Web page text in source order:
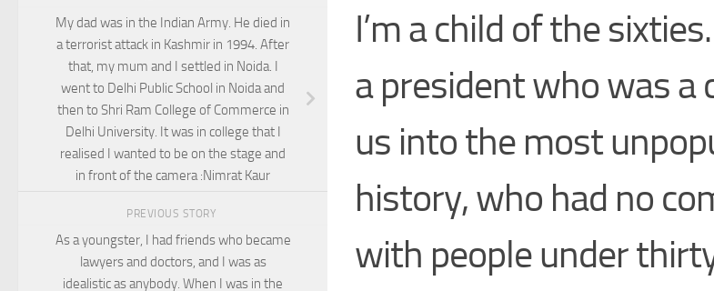
I’m a child of the
a president who was a
us into the most
history, who had no
with people under
My dad was in the Indian Army. He died in
a terrorist attack in Kashmir in 1994. After
that, my mum and I settled in Noida. I
went to Delhi Public School in Noida and
then to Shri Ram College of Commerce in
Delhi University. It was in college that I
realised I wanted to be on the stage and
in front of the camera :Nimrat Kaur
PREVIOUS STORY
As a youngster, I had friends who became
lawyers and doctors, and I was as
idealistic as anybody. When I was in the